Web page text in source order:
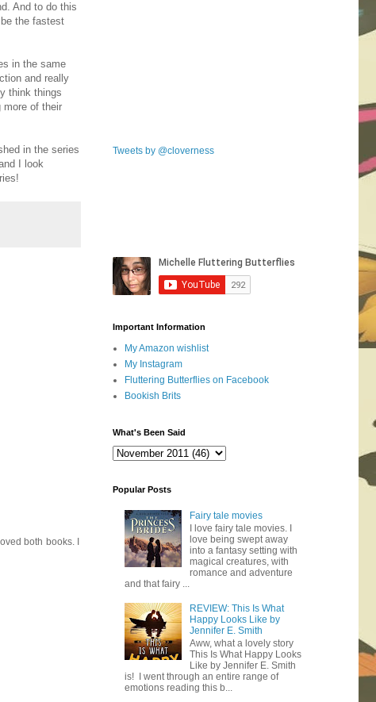
And to do this
the fastest
in the same
and really
think things
more of their
in the series
I look
both books. I
Tweets by @cloverness
Important Information
My Amazon wishlist
My Instagram
Fluttering Butterflies on Facebook
Bookish Brits
What's Been Said
Popular Posts
Fairy tale movies
I love fairy tale movies. I
love being swept away
into a fantasy setting with
magical creatures, with
romance and adventure
and that fairy ...
REVIEW: This Is What
Happy Looks Like by
Jennifer E. Smith
Aww, what a lovely story
This Is What Happy Looks
Like by Jennifer E. Smith
is! I went through an entire range of
emotions reading this b...